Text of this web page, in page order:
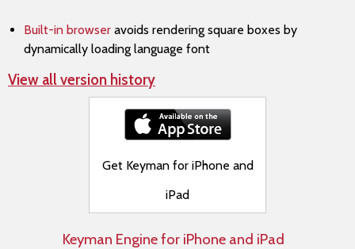
Built-in browser avoids rendering square boxes by
dynamically loading language font
View all version history
Get Keyman for iPhone and
iPad
Keyman Engine for iPhone and iPad